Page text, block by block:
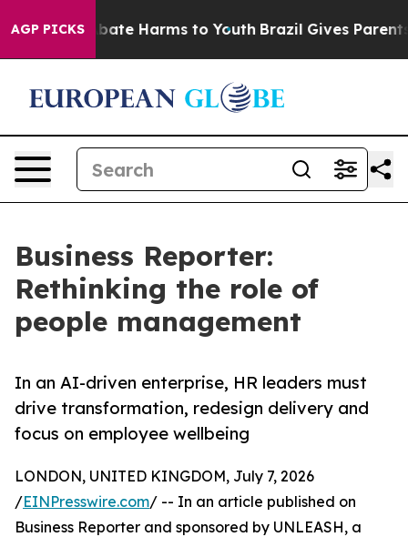
AGP PICKSto Abate Harms to Youth Brazil Gives Parents
Business Reporter:
Rethinking the role of
people management
In an AI-driven enterprise, HR leaders must
drive transformation, redesign delivery and
focus on employee wellbeing
LONDON, UNITED KINGDOM, July 7, 2026
/EINPresswire.com/ -- In an article published on
Business Reporter and sponsored by UNLEASH, a